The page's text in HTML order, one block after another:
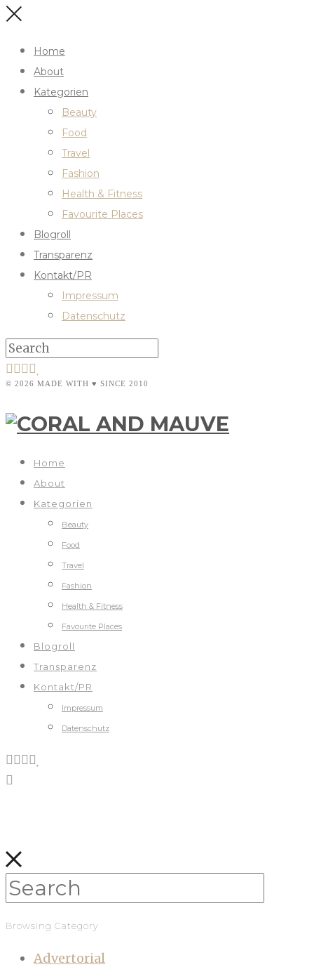
Home
About
Kategorien
Beauty
Food
Travel
Fashion
Health & Fitness
Favourite Places
Blogroll
Transparenz
Kontakt/PR
Impressum
Datenschutz
© 2026 MADE WITH ♥ SINCE 2010
Home
About
Kategorien
Beauty
Food
Travel
Fashion
Health & Fitness
Favourite Places
Blogroll
Transparenz
Kontakt/PR
Impressum
Datenschutz
Browsing Category
Advertorial